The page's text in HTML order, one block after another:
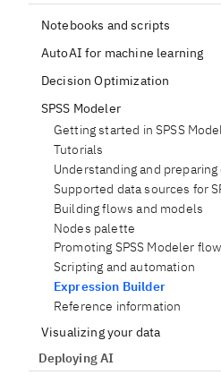
Notebooks and scripts
AutoAI for machine learning
Decision Optimization
SPSS Modeler
Getting started in SPSS
Tutorials
Understanding and preparing
Supported data sources for
Building flows and models
Nodes palette
Promoting SPSS Modeler
Scripting and automation
Expression Builder
Reference information
Visualizing your data
Deploying AI